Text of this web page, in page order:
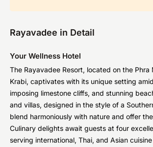
Rayavadee in Detail
Your Wellness Hotel
The Rayavadee Resort, located on the Phra
Krabi, captivates with its unique setting
imposing limestone cliffs, and stunning
and villas, designed in the style of a
blend harmoniously with nature and offer
Culinary delights await guests at four
serving international, Thai, and Asian